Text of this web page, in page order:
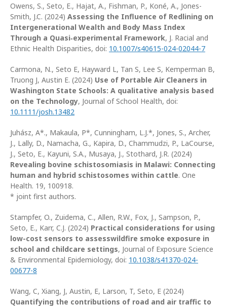
Owens, S., Seto, E., Hajat, A., Fishman, P., Koné, A., Jones-
Smith, J.C. (2024) Assessing the Influence of Redlining on
Intergenerational Wealth and Body Mass Index
Through a Quasi‑experimental Framework, J. Racial and
Ethnic Health Disparities, doi: 10.1007/s40615-024-02044-7
Carmona, N., Seto E, Hayward L, Tan S, Lee S, Kemperman B,
Truong J, Austin E. (2024) Use of Portable Air Cleaners in
Washington State Schools: A qualitative analysis based
on the Technology, Journal of School Health, doi:
10.1111/josh.13482
Juhász, A*., Makaula, P*, Cunningham, L.J.*, Jones, S., Archer,
J., Lally, D., Namacha, G., Kapira, D., Chammudzi, P., LaCourse,
J., Seto, E., Kayuni, S.A., Musaya, J., Stothard, J.R. (2024)
Revealing bovine schistosomiasis in Malawi: Connecting
human and hybrid schistosomes within cattle. One
Health. 19, 100918.
* joint first authors.
Stampfer, O., Zuidema, C., Allen, R.W., Fox, J., Sampson, P.,
Seto, E., Karr, C.J. (2024) Practical considerations for using
low-cost sensors to assesswildfire smoke exposure in
school and childcare settings, Journal of Exposure Science
& Environmental Epidemiology, doi: 10.1038/s41370-024-
00677-8
Wang, C, Xiang, J, Austin, E, Larson, T, Seto, E (2024)
Quantifying the contributions of road and air traffic to